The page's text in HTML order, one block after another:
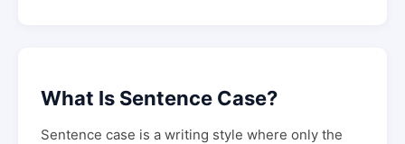
What Is Sentence Case?
Sentence case is a writing style where only the